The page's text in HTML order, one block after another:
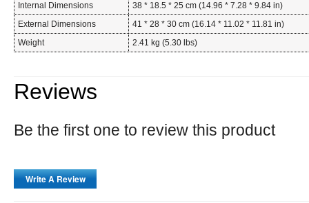
Internal Dimensions
38 * 18.5 * 25 cm (14.96 * 7.28 * 9.84 in)
External Dimensions
41 * 28 * 30 cm (16.14 * 11.02 * 11.81 in)
Weight
2.41 kg (5.30 lbs)
Reviews
Be the first one to review this product
Write A Review